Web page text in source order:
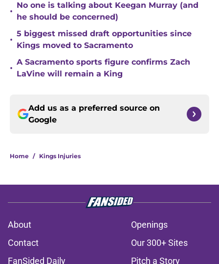
•
No one is talking about Keegan Murray (and
he should be concerned)
•
5 biggest missed draft opportunities since
Kings moved to Sacramento
•
A Sacramento sports figure confirms Zach
LaVine will remain a King
Add us as a preferred source on
Google
Home / Kings Injuries
About
Openings
Contact
Our 300+ Sites
FanSided Daily
Pitch a Story